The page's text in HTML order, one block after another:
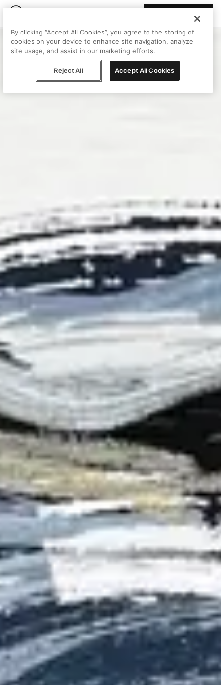
By clicking “Accept All Cookies”, you agree to the storing of
cookies on your device to enhance site navigation, analyze
site usage, and assist in our marketing efforts.
Reject All Accept All Cookies